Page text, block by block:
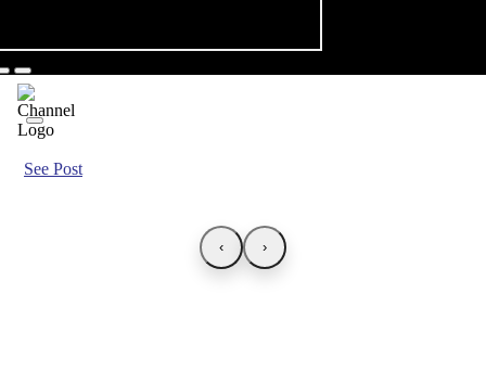
See Post
‹ ›